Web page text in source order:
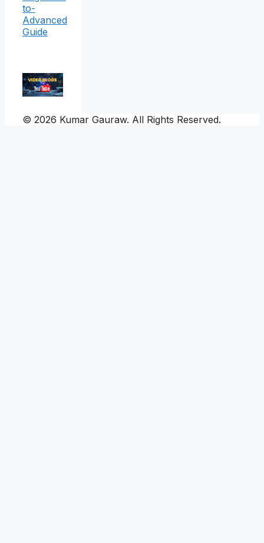
to-
Advanced
Guide
© 2026 Kumar Gauraw. All Rights Reserved.